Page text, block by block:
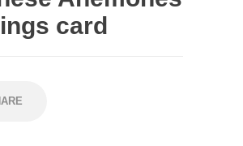
card